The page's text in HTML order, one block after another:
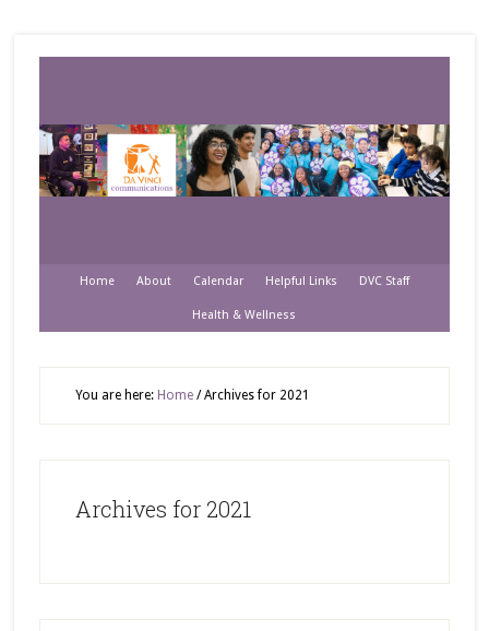
Home About Calendar Helpful Links DVC Staff
Health & Wellness
You are here: Home /Archives for 2021
Archives for 2021